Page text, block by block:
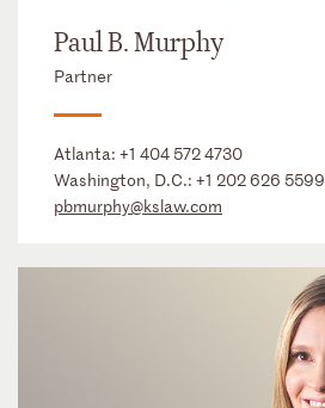
Paul B. Murphy
Partner
Atlanta: +1 404 572 4730
Washington, D.C.: +1 202 626 5599
pbmurphy@kslaw.com